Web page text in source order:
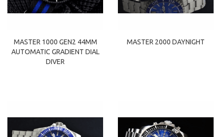
MASTER 1000 GEN2 44MM
AUTOMATIC GRADIENT DIAL
DIVER
MASTER 2000 DAYNIGHT